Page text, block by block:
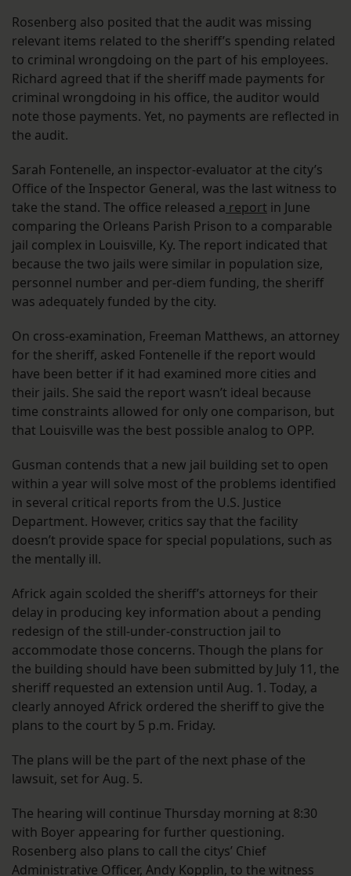
Rosenberg also posited that the audit was missing
relevant items related to the sheriff’s spending related
to criminal wrongdoing on the part of his employees.
Richard agreed that if the sheriff made payments for
criminal wrongdoing in his office, the auditor would
note those payments. Yet, no payments are reflected in
the audit.
Sarah Fontenelle, an inspector-evaluator at the city’s
Office of the Inspector General, was the last witness to
take the stand. The office released a report in June
comparing the Orleans Parish Prison to a comparable
jail complex in Louisville, Ky. The report indicated that
because the two jails were similar in population size,
personnel number and per-diem funding, the sheriff
was adequately funded by the city.
On cross-examination, Freeman Matthews, an attorney
for the sheriff, asked Fontenelle if the report would
have been better if it had examined more cities and
their jails. She said the report wasn’t ideal because
time constraints allowed for only one comparison, but
that Louisville was the best possible analog to OPP.
Gusman contends that a new jail building set to open
within a year will solve most of the problems identified
in several critical reports from the U.S. Justice
Department. However, critics say that the facility
doesn’t provide space for special populations, such as
the mentally ill.
Africk again scolded the sheriff’s attorneys for their
delay in producing key information about a pending
redesign of the still-under-construction jail to
accommodate those concerns. Though the plans for
the building should have been submitted by July 11, the
sheriff requested an extension until Aug. 1. Today, a
clearly annoyed Africk ordered the sheriff to give the
plans to the court by 5 p.m. Friday.
The plans will be the part of the next phase of the
lawsuit, set for Aug. 5.
The hearing will continue Thursday morning at 8:30
with Boyer appearing for further questioning.
Rosenberg also plans to call the citys’ Chief
Administrative Officer, Andy Kopplin, to the witness